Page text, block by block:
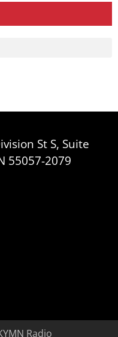
St S, Suite
55057-2079
Radio